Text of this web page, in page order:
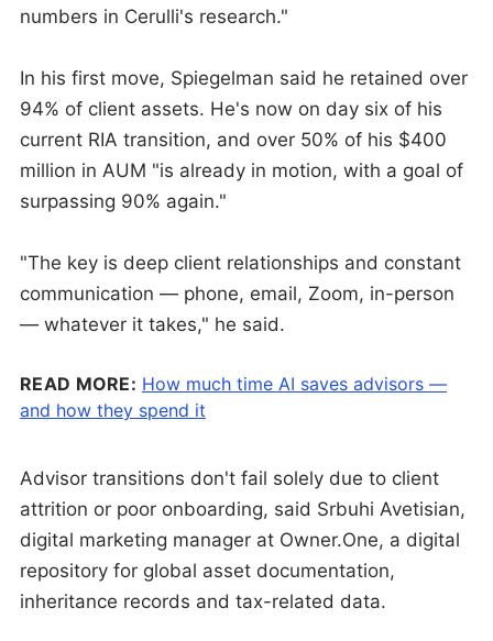
numbers in Cerulli's research."
In his first move, Spiegelman said he retained over
94% of client assets. He's now on day six of his
current RIA transition, and over 50% of his $400
million in AUM "is already in motion, with a goal of
surpassing 90% again."
"The key is deep client relationships and constant
communication — phone, email, Zoom, in-person
— whatever it takes," he said.
READ MORE: How much time AI saves advisors —
and how they spend it
Advisor transitions don't fail solely due to client
attrition or poor onboarding, said Srbuhi Avetisian,
digital marketing manager at Owner.One, a digital
repository for global asset documentation,
inheritance records and tax-related data.